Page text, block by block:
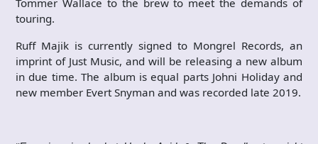
Tommer Wallace to the brew to meet the demands of
touring.
Ruff Majik is currently signed to Mongrel Records, an
imprint of Just Music, and will be releasing a new album
in due time. The album is equal parts Johni Holiday and
new member Evert Snyman and was recorded late 2019.